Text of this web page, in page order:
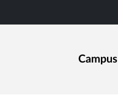
Campus